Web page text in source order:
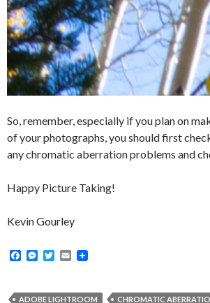
So, remember, especially if you plan on
of your photographs, you should first
any chromatic aberration problems and
Happy Picture Taking!
Kevin Gourley
F
b
M
e
T
t
E
l
ADOBE LIGHTROOM
CHROMATIC